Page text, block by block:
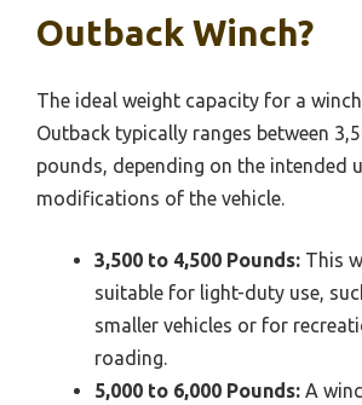
Outback Winch?
The ideal weight capacity for a
Outback typically ranges between
pounds, depending on the intended
modifications of the vehicle.
3,500 to 4,500 Pounds: This
suitable for light-duty use,
smaller vehicles or for
roading.
5,000 to 6,000 Pounds: A